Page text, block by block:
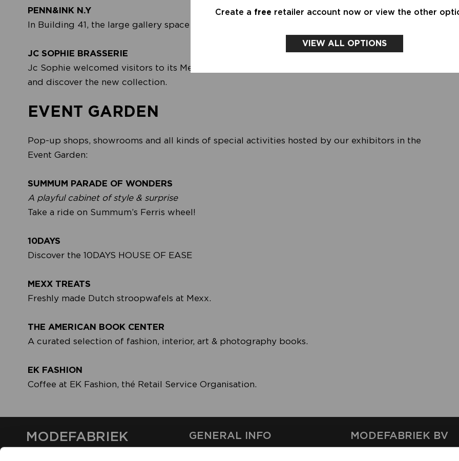
Create a free retailer account now or view the other
VIEW ALL OPTIONS
PENN&INK N.Y
In Building 41, the large gallery space by the water, the amazing new collection by Penn&Ink N.Y.
JC SOPHIE BRASSERIE
Jc Sophie welcomed visitors to its Mediterranean-inspired Brasserie — a place to relax, connect
and discover the new collection.
EVENT GARDEN
Pop-up shops, showrooms and all kinds of special activities hosted by our exhibitors in the
Event Garden:
SUMMUM PARADE OF WONDERS
A playful cabinet of style & surprise
Take a ride on Summum’s Ferris wheel!
10DAYS
Discover the 10DAYS HOUSE OF EASE
MEXX TREATS
Freshly made Dutch stroopwafels at Mexx.
THE AMERICAN BOOK CENTER
A curated selection of fashion, interior, art & photography books.
EK FASHION
Coffee at EK Fashion, thé Retail Service Organisation.
MODEFABRIEK GENERAL INFO MODEFABRIEK BV